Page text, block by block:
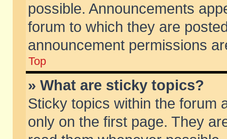
possible. Announcements
forum to which they are
announcement permissions
Top
» What are sticky topics?
Sticky topics within the forum
only on the first page. They